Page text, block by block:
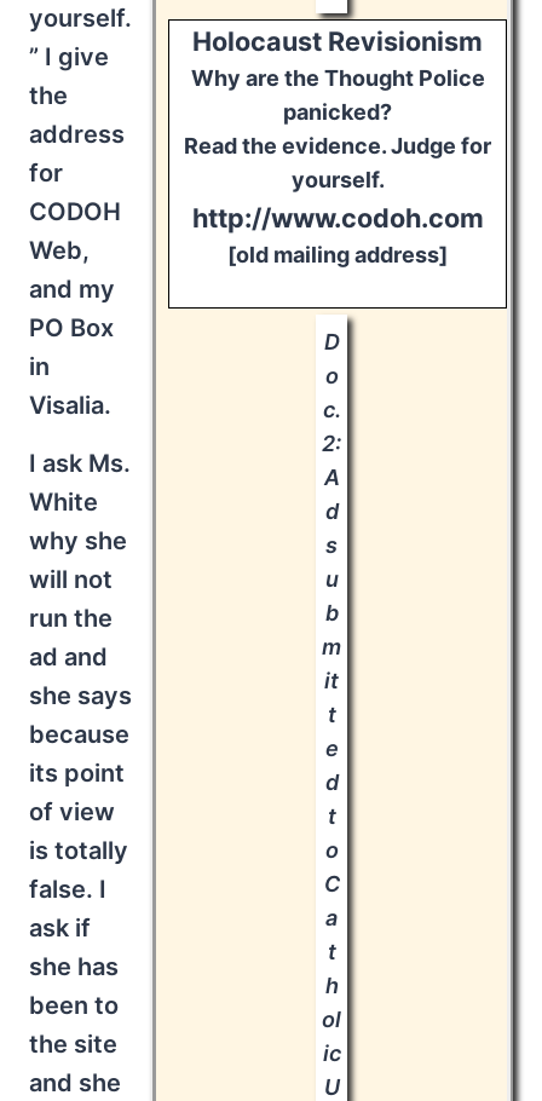
Holocaust Revisionism
Why are the Thought Police
panicked?
Read the evidence. Judge for
yourself.
http://www.codoh.com
[old mailing address]
D
o
c.
2:
A
d
s
u
b
m
it
t
e
d
t
o
C
a
t
h
ol
ic
U
yourself.
” I give
the
address
for
CODOH
Web,
and my
PO Box
in
Visalia.
I ask Ms.
White
why she
will not
run the
ad and
she says
because
its point
of view
is totally
false. I
ask if
she has
been to
the site
and she